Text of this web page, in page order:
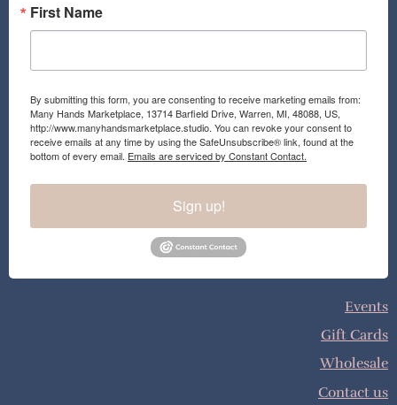
First Name
By submitting this form, you are consenting to receive marketing emails from:
Many Hands Marketplace, 13714 Barfield Drive, Warren, MI, 48088, US,
http://www.manyhandsmarketplace.studio. You can revoke your consent to
receive emails at any time by using the SafeUnsubscribe® link, found at the
bottom of every email. Emails are serviced by Constant Contact.
Sign up!
Events
Gift Cards
Wholesale
Contact us